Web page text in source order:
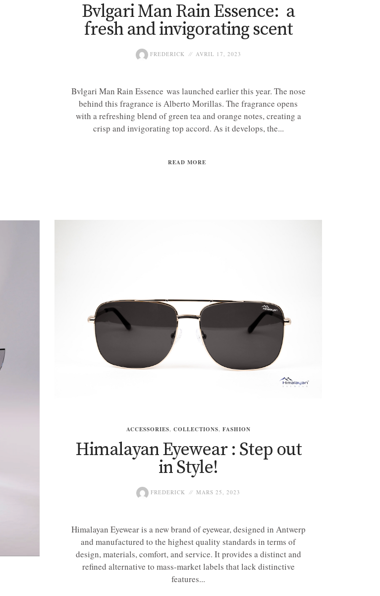
Bvlgari Man Rain Essence: a
fresh and invigorating scent
FREDERICK AVRIL 17, 2023
Bvlgari Man Rain Essence was launched earlier this year. The nose
behind this fragrance is Alberto Morillas. The fragrance opens
with a refreshing blend of green tea and orange notes, creating a
crisp and invigorating top accord. As it develops, the...
READ MORE
ACCESSORIES, COLLECTIONS, FASHION
Himalayan Eyewear : Step out
in Style!
FREDERICK MARS 25, 2023
Himalayan Eyewear is a new brand of eyewear, designed in Antwerp
and manufactured to the highest quality standards in terms of
design, materials, comfort, and service. It provides a distinct and
refined alternative to mass-market labels that lack distinctive
features...